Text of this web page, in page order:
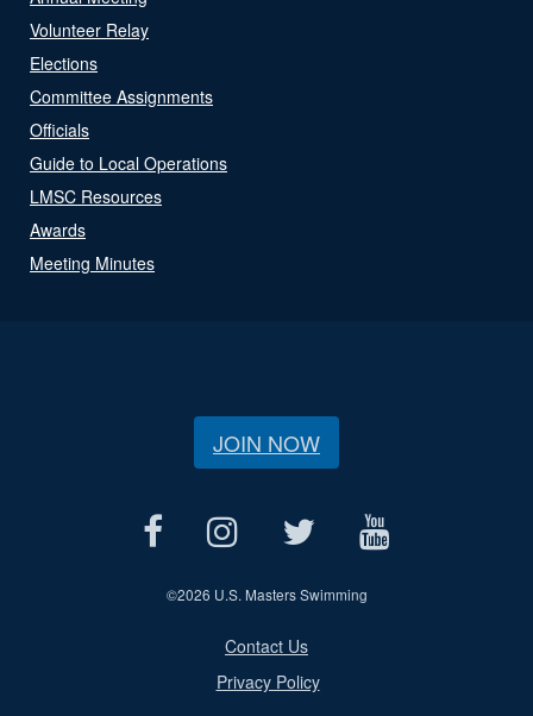
Volunteer Relay
Elections
Committee Assignments
Officials
Guide to Local Operations
LMSC Resources
Awards
Meeting Minutes
JOIN NOW
©2026 U.S. Masters Swimming
Contact Us
Privacy Policy